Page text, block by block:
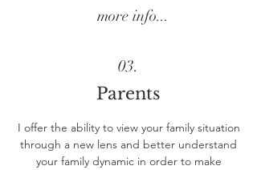
more info...
03.
Parents
I offer the ability to view your family situation
through a new lens and better understand
your family dynamic in order to make